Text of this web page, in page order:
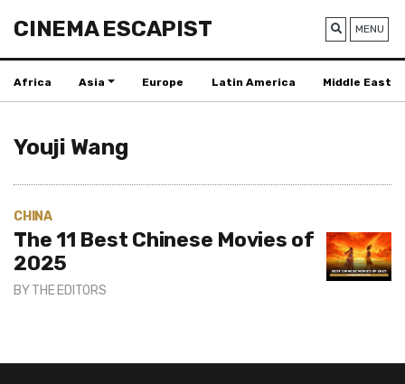
CINEMA ESCAPIST MENU
Africa Asia Europe Latin America Middle East
Youji Wang
CHINA
The 11 Best Chinese Movies of
2025
BYTHE EDITORS